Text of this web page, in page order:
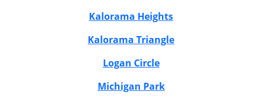
Kalorama Heights
Kalorama Triangle
Logan Circle
Michigan Park